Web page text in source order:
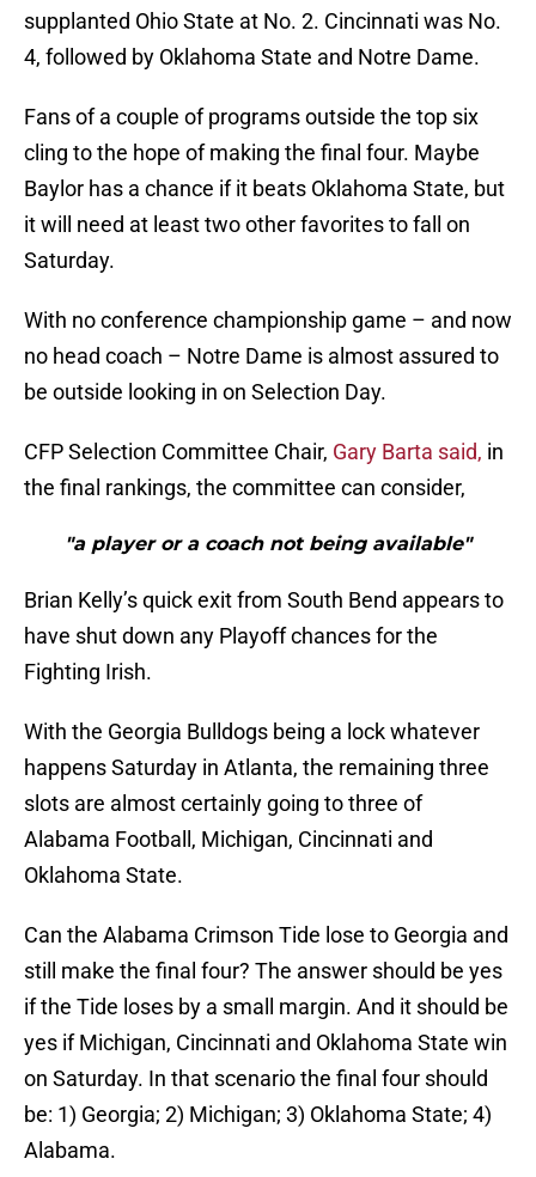
supplanted Ohio State at No. 2. Cincinnati was No.
4, followed by Oklahoma State and Notre Dame.
Fans of a couple of programs outside the top six
cling to the hope of making the final four. Maybe
Baylor has a chance if it beats Oklahoma State, but
it will need at least two other favorites to fall on
Saturday.
With no conference championship game – and now
no head coach – Notre Dame is almost assured to
be outside looking in on Selection Day.
CFP Selection Committee Chair, Gary Barta said, in
the final rankings, the committee can consider,
"a player or a coach not being available"
Brian Kelly’s quick exit from South Bend appears to
have shut down any Playoff chances for the
Fighting Irish.
With the Georgia Bulldogs being a lock whatever
happens Saturday in Atlanta, the remaining three
slots are almost certainly going to three of
Alabama Football, Michigan, Cincinnati and
Oklahoma State.
Can the Alabama Crimson Tide lose to Georgia and
still make the final four? The answer should be yes
if the Tide loses by a small margin. And it should be
yes if Michigan, Cincinnati and Oklahoma State win
on Saturday. In that scenario the final four should
be: 1) Georgia; 2) Michigan; 3) Oklahoma State; 4)
Alabama.